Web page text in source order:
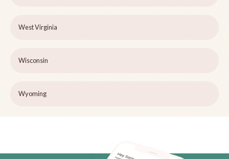
West Virginia
Wisconsin
Wyoming